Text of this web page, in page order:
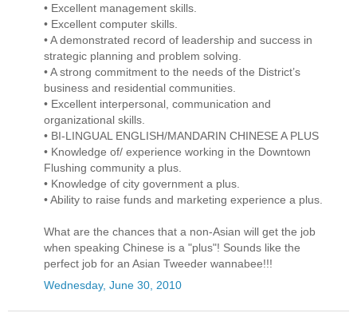
• Excellent management skills.
• Excellent computer skills.
• A demonstrated record of leadership and success in
strategic planning and problem solving.
• A strong commitment to the needs of the District’s
business and residential communities.
• Excellent interpersonal, communication and
organizational skills.
• BI-LINGUAL ENGLISH/MANDARIN CHINESE A PLUS
• Knowledge of/ experience working in the Downtown
Flushing community a plus.
• Knowledge of city government a plus.
• Ability to raise funds and marketing experience a plus.
What are the chances that a non-Asian will get the job
when speaking Chinese is a "plus"! Sounds like the
perfect job for an Asian Tweeder wannabee!!!
Wednesday, June 30, 2010